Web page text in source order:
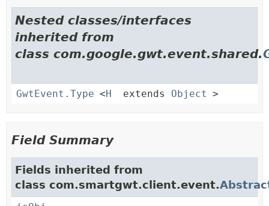
Nested classes/interfaces
inherited from
class com.google.gwt.event.shared.
GwtEvent.Type <H extends Object >
Field Summary
Fields inherited from
class com.smartgwt.client.event.